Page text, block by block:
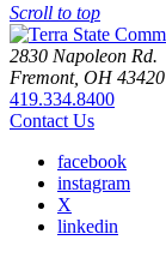
Scroll to top
2830 Napoleon Rd.
Fremont, OH 43420
419.334.8400
Contact Us
facebook
instagram
X
linkedin